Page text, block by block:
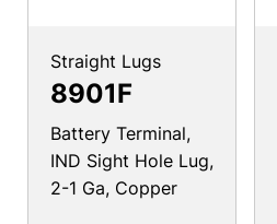
Straight Lugs
8901F
Battery Terminal,
IND Sight Hole Lug,
2-1 Ga, Copper